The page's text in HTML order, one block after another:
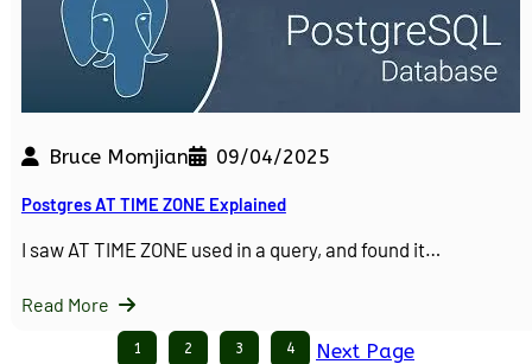
Bruce Momjian 09/04/2025
Postgres AT TIME ZONE Explained
I saw AT TIME ZONE used in a query, and found it…
Read More
1 2 3 4 Next Page